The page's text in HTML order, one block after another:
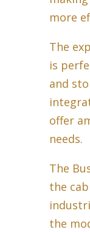
more
The
is
and
offer
needs.
The
the
the